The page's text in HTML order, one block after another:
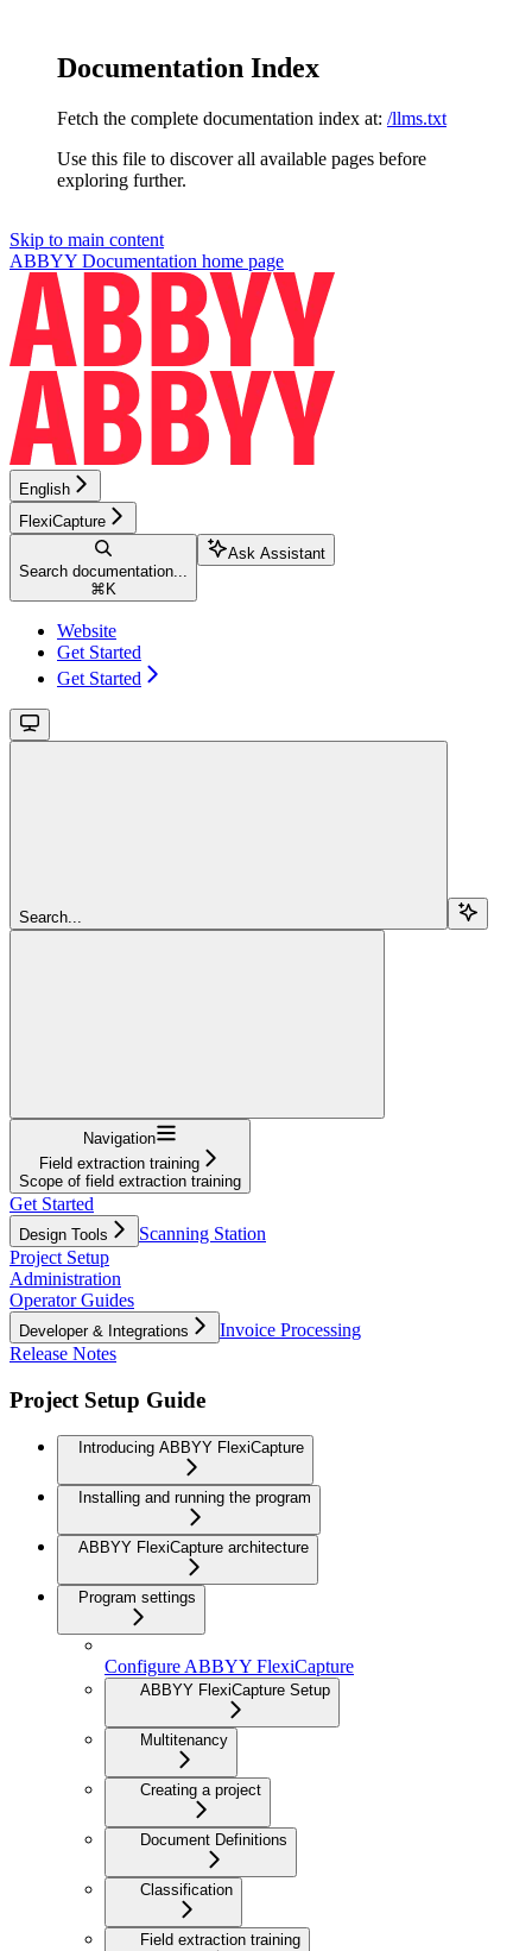
Documentation Index
Fetch the complete documentation index at: /llms.txt
Use this file to discover all available pages before
exploring further.
Skip to main content
ABBYY Documentation home page
English
FlexiCapture
Search documentation...
⌘ K
Ask Assistant
Website
Get Started
Get Started
Search...
Navigation
Field extraction training
Scope of field extraction training
Get Started
Design Tools
Scanning Station
Project Setup
Administration
Operator Guides
Developer & Integrations
Invoice Processing
Release Notes
Project Setup Guide
Introducing ABBYY FlexiCapture
Installing and running the program
ABBYY FlexiCapture architecture
Program settings
Configure ABBYY FlexiCapture
ABBYY FlexiCapture Setup
Multitenancy
Creating a project
Document Definitions
Classification
Field extraction training